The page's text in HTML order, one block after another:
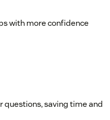
with more confidence
questions, saving time and